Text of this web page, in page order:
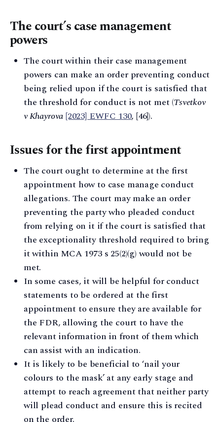
The court’s case management
powers
The court within their case management
powers can make an order preventing conduct
being relied upon if the court is satisfied that
the threshold for conduct is not met (Tsvetkov
v Khayrova[2023] EWFC 130, [46]).
Issues for the first appointment
The court ought to determine at the first
appointment how to case manage conduct
allegations. The court may make an order
preventing the party who pleaded conduct
from relying on it if the court is satisfied that
the exceptionality threshold required to bring
it within MCA 1973 s 25(2)(g) would not be
met.
In some cases, it will be helpful for conduct
statements to be ordered at the first
appointment to ensure they are available for
the FDR, allowing the court to have the
relevant information in front of them which
can assist with an indication.
It is likely to be beneficial to ‘nail your
colours to the mask’ at any early stage and
attempt to reach agreement that neither party
will plead conduct and ensure this is recited
on the order.